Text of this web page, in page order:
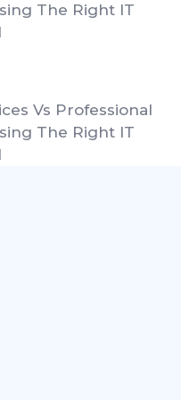
The Right IT
Vs Professional
The Right IT